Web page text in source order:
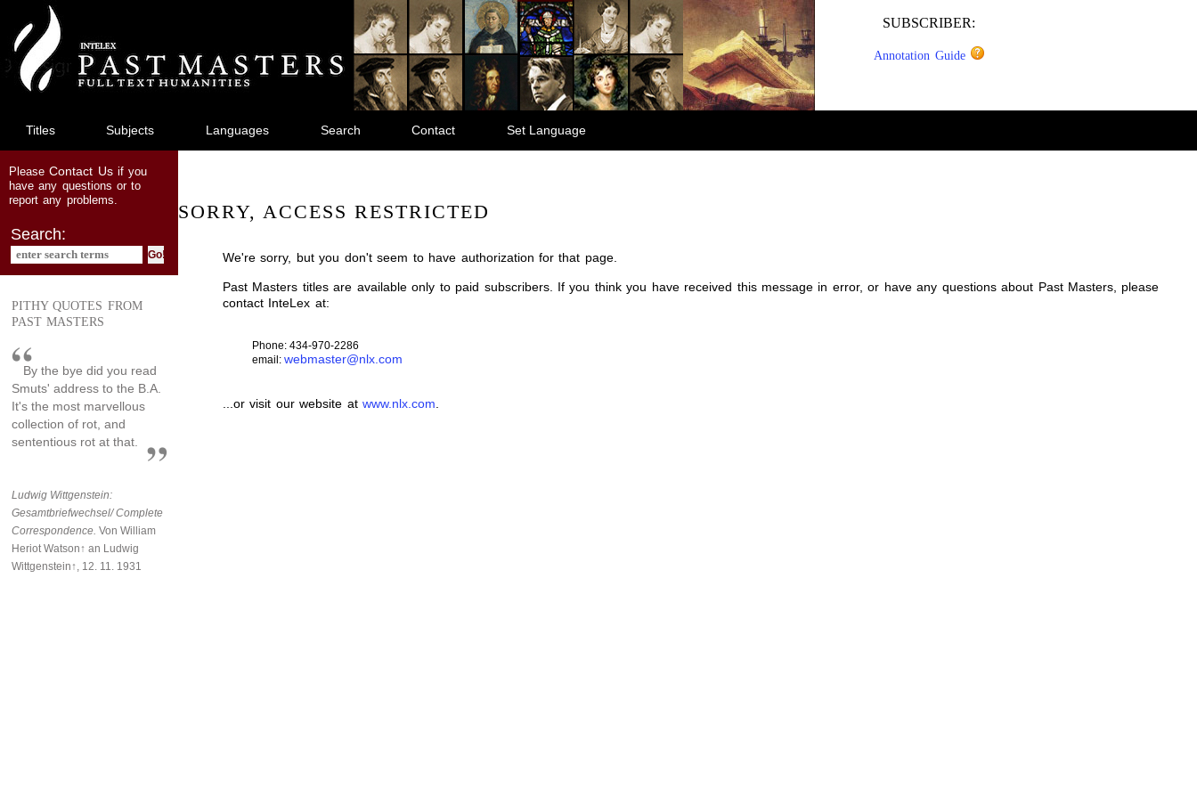
main
content
SUBSCRIBER:
Annotation Guide
Titles Subjects Languages Search Contact Set Language
PleaseContact Usif you
have any questions or to
report any problems.
Search:
PITHY QUOTES FROM
PAST MASTERS
By the bye did you read
Smuts' address to the B.A.
It's the most marvellous
collection of rot, and
sententious rot at that.
Ludwig Wittgenstein:
Gesamtbriefwechsel/ Complete
Correspondence. Von William
Heriot Watson↑ an Ludwig
Wittgenstein↑, 12. 11. 1931
SORRY, ACCESS RESTRICTED
We're sorry, but you don't seem to have authorization for that page.
Past Masters titles are available only to paid subscribers. If you think you have received this message in error, or have any questions about Past Masters, please
contact InteLex at:
Phone: 434-970-2286
email: webmaster@nlx.com
...or visit our website atwww.nlx.com